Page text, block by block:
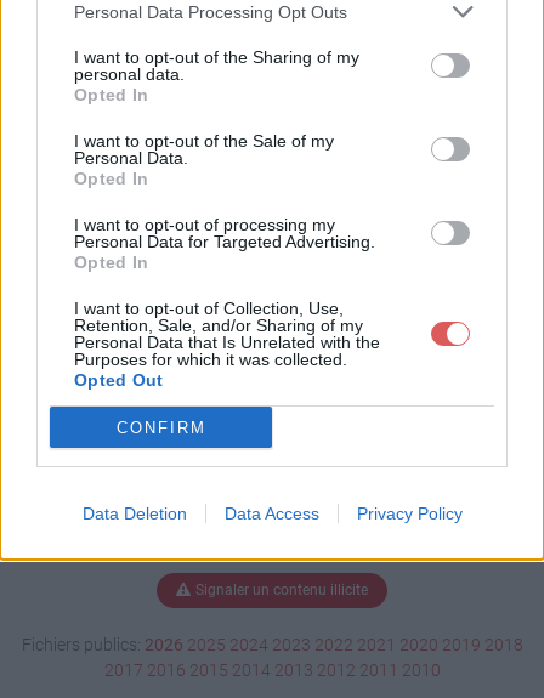
Personal Data Processing Opt Outs
I want to opt-out of the Sharing of my
personal data.
Opted In
I want to opt-out of the Sale of my
Personal Data.
Opted In
I want to opt-out of processing my
Personal Data for Targeted Advertising.
Opted In
I want to opt-out of Collection, Use,
Retention, Sale, and/or Sharing of my
Personal Data that Is Unrelated with the
Purposes for which it was collected.
Opted Out
CONFIRM
Data Deletion Data Access Privacy Policy
Télécharger le fichier BO_5932_F
r.pdf
Télécharger BO_5932_Fr.pdf
Télécharger le fichier (3.7 Mo)
Signaler un contenu illicite
Fichiers publics: 2026 2025 2024 2023 2022 2021 2020 2019 2018
2017 2016 2015 2014 2013 2012 2011 2010